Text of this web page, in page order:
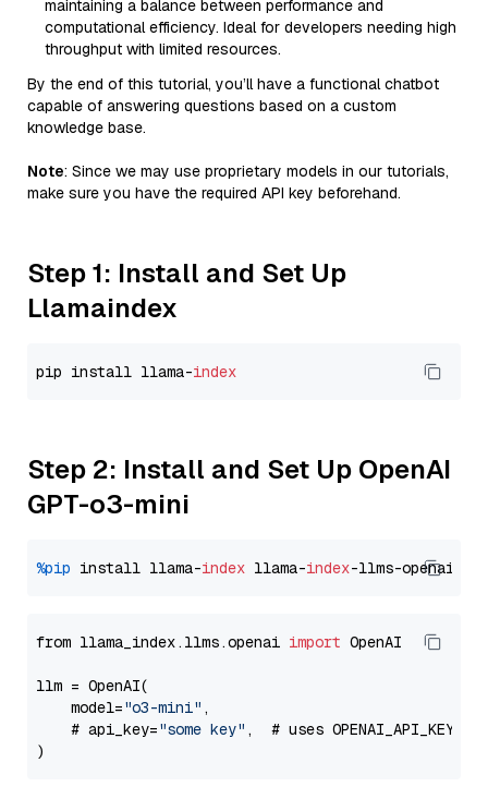
maintaining a balance between performance and
computational efficiency. Ideal for developers needing high
throughput with limited resources.
By the end of this tutorial, you’ll have a functional chatbot
capable of answering questions based on a custom
knowledge base.
Note: Since we may use proprietary models in our tutorials,
make sure you have the required API key beforehand.
Step 1: Install and Set Up
Llamaindex
pip install llama-index
Step 2: Install and Set Up OpenAI
GPT-o3-mini
%pip install llama-index llama-index
from llama_index.llms.openai import OpenAI
llm = OpenAI(
    model=
"o3-mini" ,
    # api_key=
"some key" ,  # uses OPENAI_API_KEY